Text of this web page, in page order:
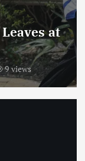
at
9 views